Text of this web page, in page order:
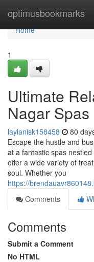
optimusbookmarks
Home
Home
1
Ultimate
Nagar Spas
laylanisk158458 80
Escape the hustle and
at a fantastic spas
offer a wide variety of
soul. Whether you
https://
Comments
Comments
Submit a Comment
No HTML